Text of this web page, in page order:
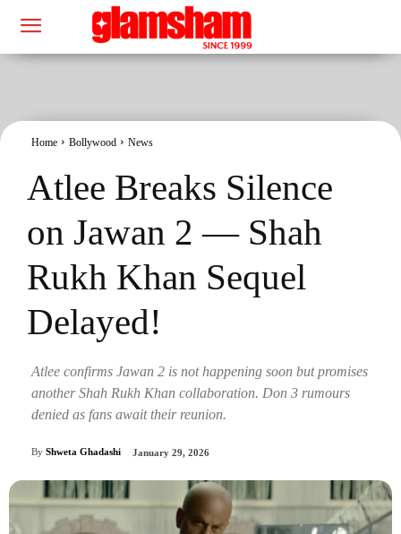
Home Bollywood News
Atlee Breaks Silence
on Jawan 2 — Shah
Rukh Khan Sequel
Delayed!
Atlee confirms Jawan 2 is not happening soon but promises
another Shah Rukh Khan collaboration. Don 3 rumours
denied as fans await their reunion.
By Shweta Ghadashi January 29, 2026